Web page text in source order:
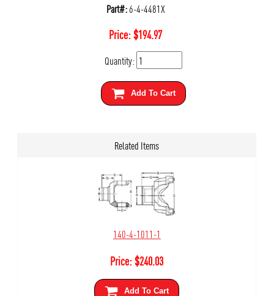
Part#:6-4-4481X
Price:$194.97
Quantity:
Add To Cart
Related Items
140-4-1011-1
Price:$240.03
Add To Cart